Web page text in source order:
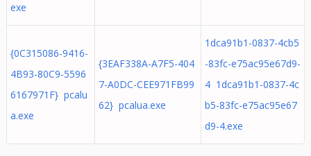
exe
{0C315086-9416-
4B93-80C9-5596
6167971F} pcalu
a.exe
{3EAF338A-A7F5-404
7-A0DC-CEE971FB99
62} pcalua.exe
1dca91b1-0837-4cb5
-83fc-e75ac95e67d9-
4 1dca91b1-0837-4c
b5-83fc-e75ac95e67
d9-4.exe